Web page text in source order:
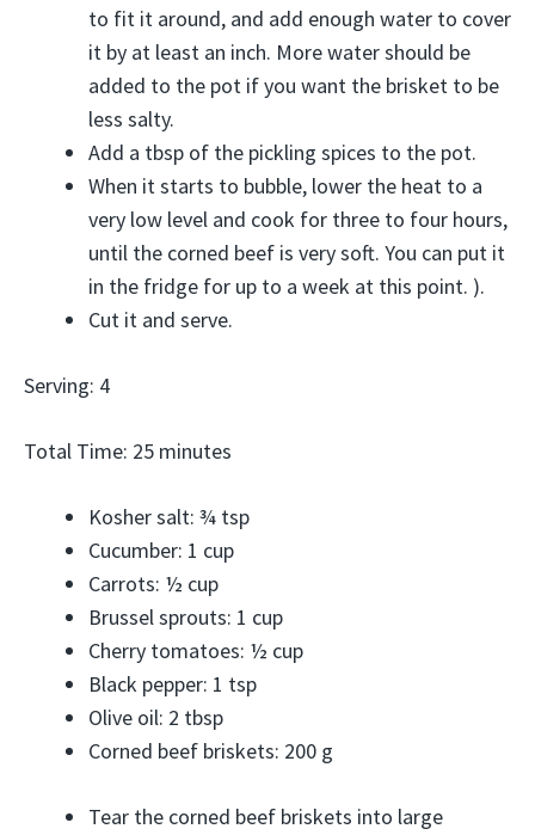
to fit it around, and add enough water to cover
it by at least an inch. More water should be
added to the pot if you want the brisket to be
less salty.
Add a tbsp of the pickling spices to the pot.
When it starts to bubble, lower the heat to a
very low level and cook for three to four hours,
until the corned beef is very soft. You can put it
in the fridge for up to a week at this point. ).
Cut it and serve.
Serving: 4
Total Time: 25 minutes
Kosher salt: ¾ tsp
Cucumber: 1 cup
Carrots: ½ cup
Brussel sprouts: 1 cup
Cherry tomatoes: ½ cup
Black pepper: 1 tsp
Olive oil: 2 tbsp
Corned beef briskets: 200 g
Tear the corned beef briskets into large